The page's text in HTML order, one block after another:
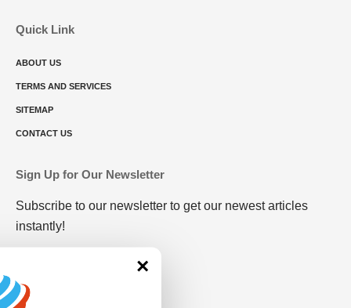
Quick Link
ABOUT US
TERMS AND SERVICES
SITEMAP
CONTACT US
Sign Up for Our Newsletter
Subscribe to our newsletter to get our newest articles
instantly!
×